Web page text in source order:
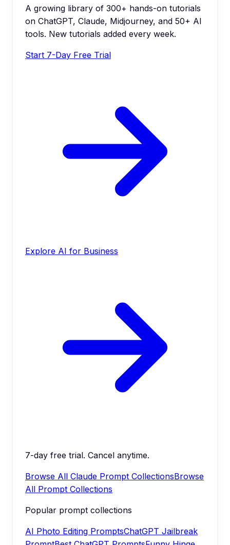
A growing library of 300+ hands-on tutorials
on ChatGPT, Claude, Midjourney, and 50+ AI
tools. New tutorials added every week.
Start 7-Day Free Trial
Explore AI for Business
7-day free trial. Cancel anytime.
Browse All Claude Prompt CollectionsBrowse
All Prompt Collections
Popular prompt collections
AI Photo Editing PromptsChatGPT Jailbreak